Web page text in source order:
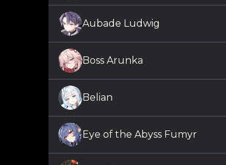
Aubade Ludwig
Boss Arunka
Belian
Eye of the Abyss Fumyr